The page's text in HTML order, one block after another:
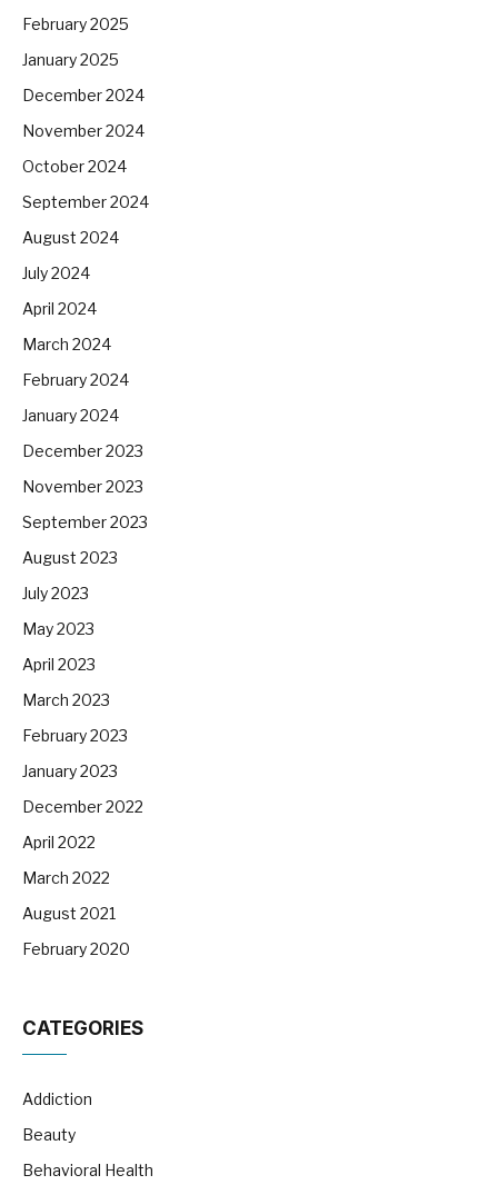
February 2025
January 2025
December 2024
November 2024
October 2024
September 2024
August 2024
July 2024
April 2024
March 2024
February 2024
January 2024
December 2023
November 2023
September 2023
August 2023
July 2023
May 2023
April 2023
March 2023
February 2023
January 2023
December 2022
April 2022
March 2022
August 2021
February 2020
CATEGORIES
Addiction
Beauty
Behavioral Health